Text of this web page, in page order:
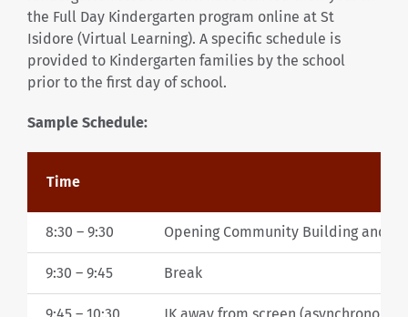
the Full Day Kindergarten program online at St
Isidore (Virtual Learning). A specific schedule is
provided to Kindergarten families by the school
prior to the first day of school.
Sample Schedule:
Time
8:30 – 9:30 Opening Community Building and
9:30 – 9:45 Break